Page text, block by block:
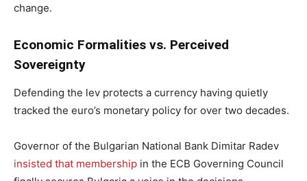
change.
Economic Formalities vs. Perceived
Sovereignty
Defending the lev protects a currency having quietly
tracked the euro’s monetary policy for over two decades.
Governor of the Bulgarian National Bank Dimitar Radev
insisted that membership in the ECB Governing Council